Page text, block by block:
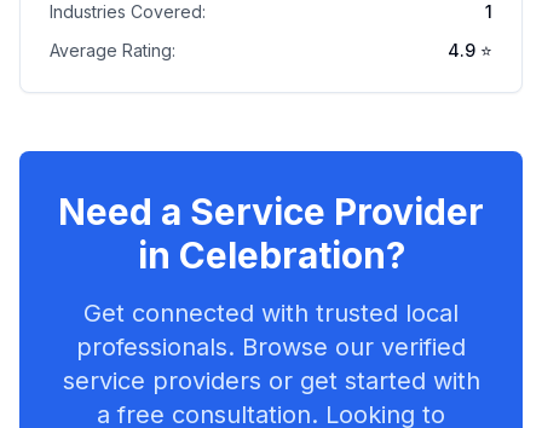
Industries Covered:
1
Average Rating:
4.9 ⭐
Need a Service Provider
in Celebration?
Get connected with trusted local
professionals. Browse our verified
service providers or get started with
a free consultation. Looking to